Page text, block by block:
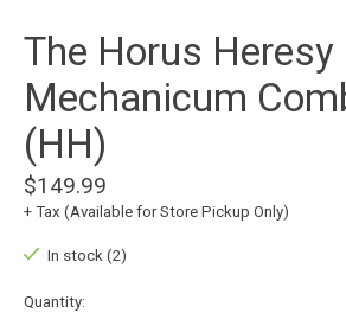
The Horus Heresy
Mechanicum
(HH)
$149.99
+ Tax (Available for Store Pickup Only)
In stock (2)
Quantity: